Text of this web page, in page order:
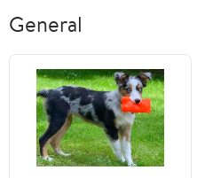
General